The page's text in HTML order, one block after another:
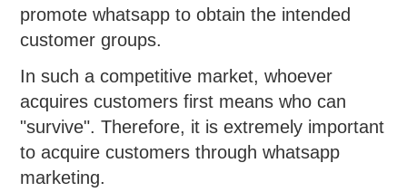
promote whatsapp to obtain the intended
customer groups.
In such a competitive market, whoever
acquires customers first means who can
"survive". Therefore, it is extremely important
to acquire customers through whatsapp
marketing.